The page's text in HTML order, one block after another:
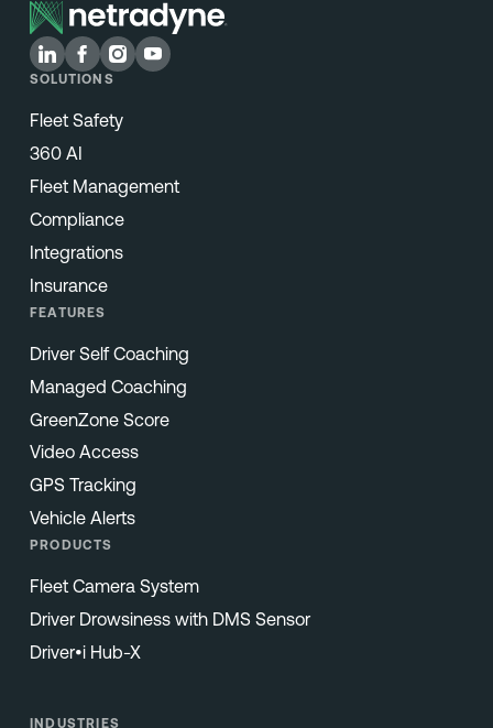
SOLUTIONS
Fleet Safety
360 AI
Fleet Management
Compliance
Integrations
Insurance
FEATURES
Driver Self Coaching
Managed Coaching
GreenZone Score
Video Access
GPS Tracking
Vehicle Alerts
PRODUCTS
Fleet Camera System
Driver Drowsiness with DMS Sensor
Driver•i Hub-X
INDUSTRIES